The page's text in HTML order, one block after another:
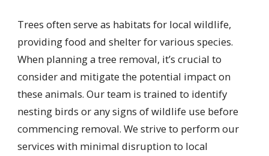
Trees often serve as habitats for local wildlife,
providing food and shelter for various species.
When planning a tree removal, it’s crucial to
consider and mitigate the potential impact on
these animals. Our team is trained to identify
nesting birds or any signs of wildlife use before
commencing removal. We strive to perform our
services with minimal disruption to local